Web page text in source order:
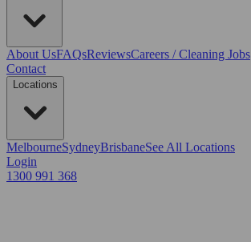
About UsFAQsReviewsCareers / Cleaning Jobs
Contact
Locations
MelbourneSydneyBrisbaneSee All Locations
Login
1300 991 368